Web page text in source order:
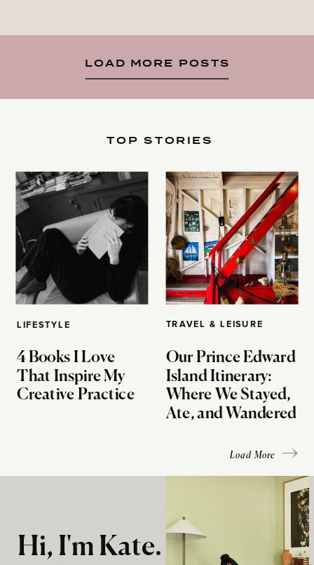
LOAD MORE POSTS
LIFESTYLE
4 Books I Love
That Inspire My
Creative Practice
TOP STORIES
TRAVEL & LEISURE
Our Prince Edward
Island Itinerary:
Where We Stayed,
Ate, and Wandered
Load More
Hi, I'm Kate.